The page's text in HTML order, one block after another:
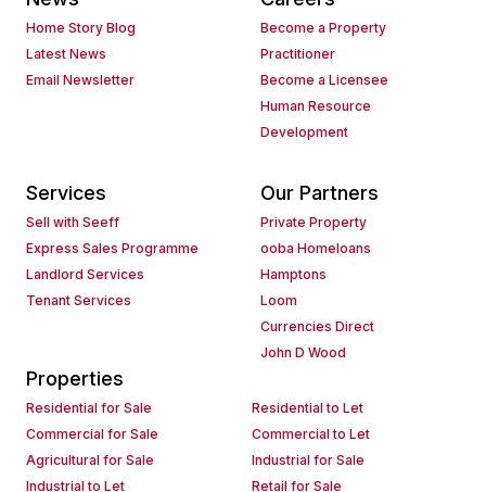
Home Story Blog
Latest News
Email Newsletter
Become a Property
Practitioner
Become a Licensee
Human Resource
Development
Services
Sell with Seeff
Express Sales Programme
Landlord Services
Tenant Services
Our Partners
Private Property
ooba Homeloans
Hamptons
Loom
Currencies Direct
John D Wood
Properties
Residential for Sale
Residential to Let
Commercial for Sale
Commercial to Let
Agricultural for Sale
Industrial for Sale
Industrial to Let
Retail for Sale